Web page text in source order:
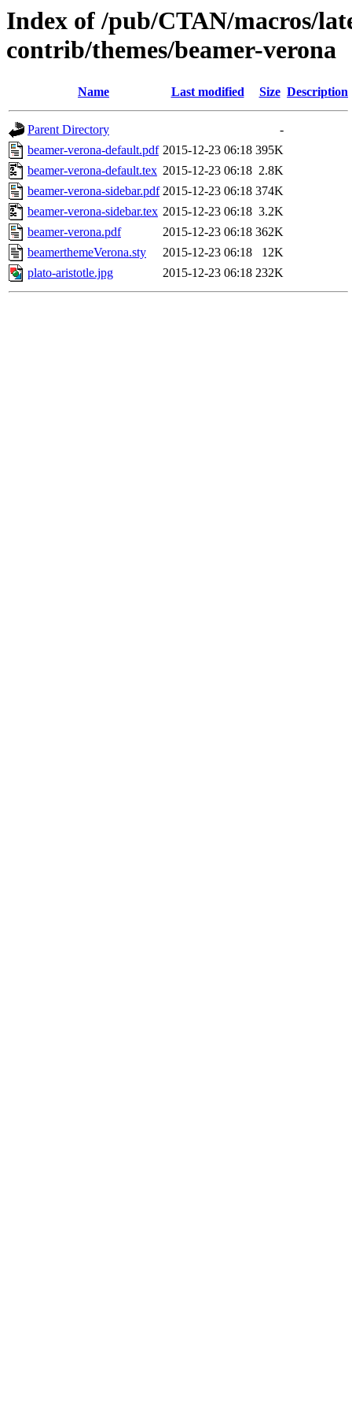
Index of /pub/CTAN/macros/
contrib/themes/beamer-verona
Name Last modified Size Description
Parent Directory
-
beamer-verona-default.pdf 2015-12-23 06:18 395K
beamer-verona-default.tex 2015-12-23 06:18 2.8K
beamer-verona-sidebar.pdf 2015-12-23 06:18 374K
beamer-verona-sidebar.tex 2015-12-23 06:18 3.2K
beamer-verona.pdf
2015-12-23 06:18 362K
beamerthemeVerona.sty
2015-12-23 06:18
12K
plato-aristotle.jpg
2015-12-23 06:18 232K